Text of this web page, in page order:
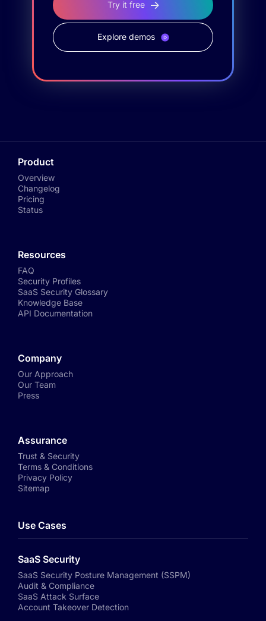
Try it free
Explore demos
Product
Overview
Changelog
Pricing
Status
Resources
FAQ
Security Profiles
SaaS Security Glossary
Knowledge Base
API Documentation
Company
Our Approach
Our Team
Press
Assurance
Trust & Security
Terms & Conditions
Privacy Policy
Sitemap
Use Cases
SaaS Security
SaaS Security Posture Management (SSPM)
Audit & Compliance
SaaS Attack Surface
Account Takeover Detection